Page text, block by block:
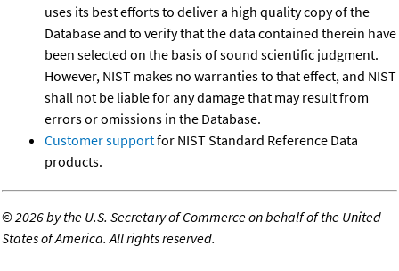
uses its best efforts to deliver a high quality copy of the
Database and to verify that the data contained therein have
been selected on the basis of sound scientific judgment.
However, NIST makes no warranties to that effect, and NIST
shall not be liable for any damage that may result from
errors or omissions in the Database.
Customer supportfor NIST Standard Reference Data
products.
©2026 by the U.S. Secretary of Commerce on behalf of the United
States of America. All rights reserved.